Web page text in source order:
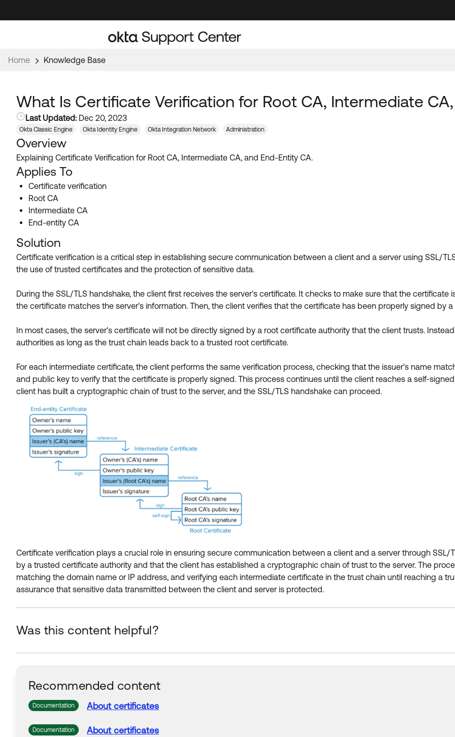
to
to
Home Knowledge Base
What Is Certificate Verification for Root CA, Intermediate
Last Updated: Dec 20, 2023
Okta Classic Engine Okta Identity Engine Okta Integration Network Administration
Overview
Explaining Certificate Verification for Root CA, Intermediate CA, and End-Entity CA.
Applies To
Certificate verification
Root CA
Intermediate CA
End-entity CA
Solution
Certificate verification is a critical step in establishing secure communication between a client and a server using SSL/
the use of trusted certificates and the protection of sensitive data.
During the SSL/TLS handshake, the client first receives the server's certificate. It checks to make sure that the
the certificate matches the server's information. Then, the client verifies that the certificate has been properly signed by
In most cases, the server's certificate will not be directly signed by a root certificate authority that the client trusts.
authorities as long as the trust chain leads back to a trusted root certificate.
For each intermediate certificate, the client performs the same verification process, checking that the issuer's name
and public key to verify that the certificate is properly signed. This process continues until the client reaches a self-
client has built a cryptographic chain of trust to the server, and the SSL/TLS handshake can proceed.
Certificate verification plays a crucial role in ensuring secure communication between a client and a server through SSL/
by a trusted certificate authority and that the client has established a cryptographic chain of trust to the server. The
matching the domain name or IP address, and verifying each intermediate certificate in the trust chain until reaching a
assurance that sensitive data transmitted between the client and server is protected.
Was this content helpful?
Recommended content
Documentation About certificates
Documentation About certificates